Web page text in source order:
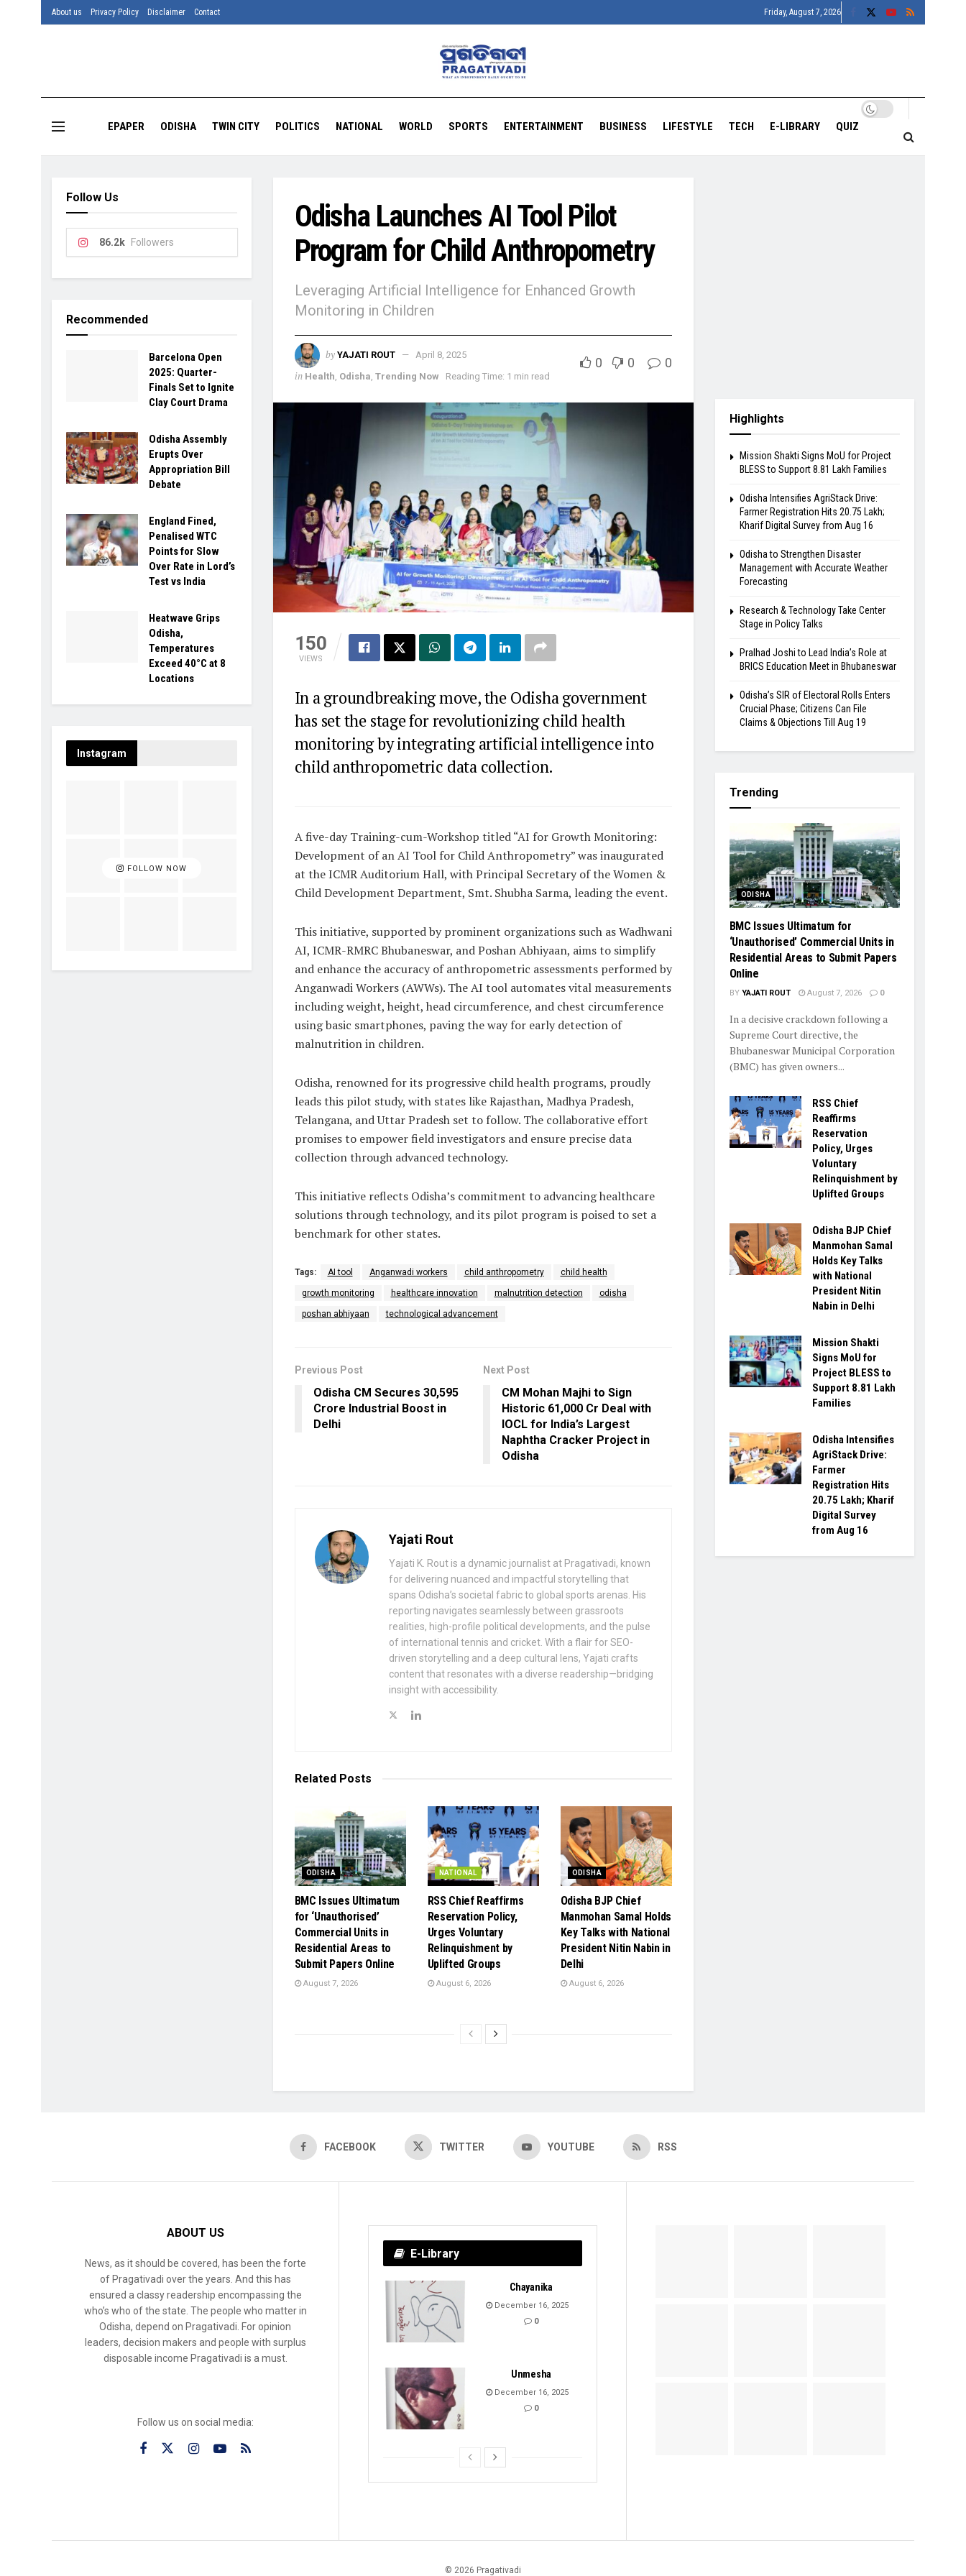
About us Privacy Policy Disclaimer Contact Friday, August 7, 2026
EPAPER ODISHA TWIN CITY POLITICS NATIONAL WORLD SPORTS ENTERTAINMENT BUSINESS LIFESTYLE TECH E-LIBRARY QUIZ
Odisha Launches AI Tool Pilot
Program for Child Anthropometry
Leveraging Artificial Intelligence for Enhanced Growth
Monitoring in Children
by YAJATI ROUT April 8, 2025
in Health Odisha Trending Now Reading Time: 1 min read
0 0 0
150
VIEWS
In a groundbreaking move, the Odisha government
has set the stage for revolutionizing child health
monitoring by integrating artificial intelligence into
child anthropometric data collection.
A five-day Training-cum-Workshop titled “AI for Growth Monitoring:
Development of an AI Tool for Child Anthropometry” was inaugurated
at the ICMR Auditorium Hall, with Principal Secretary of the Women &
Child Development Department, Smt. Shubha Sarma, leading the event.
This initiative, supported by prominent organizations such as Wadhwani
AI, ICMR-RMRC Bhubaneswar, and Poshan Abhiyaan, aims to simplify
and enhance the accuracy of anthropometric assessments performed by
Anganwadi Workers (AWWs). The AI tool automates vital measurements
including weight, height, head circumference, and chest circumference
using basic smartphones, paving the way for early detection of
malnutrition in children.
Odisha, renowned for its progressive child health programs, proudly
leads this pilot study, with states like Rajasthan, Madhya Pradesh,
Telangana, and Uttar Pradesh set to follow. The collaborative effort
promises to empower field investigators and ensure precise data
collection through advanced technology.
This initiative reflects Odisha’s commitment to advancing healthcare
solutions through technology, and its pilot program is poised to set a
benchmark for other states.
Tags: AI tool Anganwadi workers child anthropometry child health
growth monitoring healthcare innovation malnutrition detection odisha
poshan abhiyaan technological advancement
Previous Post
Odisha CM Secures ₹30,595
Crore Industrial Boost in
Delhi
Next Post
CM Mohan Majhi to Sign
Historic ₹61,000 Cr Deal with
IOCL for India’s Largest
Naphtha Cracker Project in
Odisha
Yajati Rout
Yajati K. Rout is a dynamic journalist at Pragativadi, known
for delivering nuanced and impactful storytelling that
spans Odisha’s societal fabric to global sports arenas. His
reporting navigates seamlessly between grassroots
realities, high-profile political developments, and the pulse
of international tennis and cricket. With a flair for SEO-
driven storytelling and a deep cultural lens, Yajati crafts
content that resonates with a diverse readership—bridging
insight with accessibility.
Related Posts
ODISHA
BMC Issues Ultimatum
for ‘Unauthorised’
Commercial Units in
Residential Areas to
Submit Papers Online
August 7, 2026
NATIONAL
RSS Chief Reaffirms
Reservation Policy,
Urges Voluntary
Relinquishment by
Uplifted Groups
August 6, 2026
ODISHA
Odisha BJP Chief
Manmohan Samal Holds
Key Talks with National
President Nitin Nabin in
Delhi
August 6, 2026
Follow Us
86.2k Followers
Recommended
Barcelona Open
2025: Quarter-
Finals Set to Ignite
Clay Court Drama
Odisha Assembly
Erupts Over
Appropriation Bill
Debate
England Fined,
Penalised WTC
Points for Slow
Over Rate in Lord’s
Test vs India
Heatwave Grips
Odisha,
Temperatures
Exceed 40°C at 8
Locations
Instagram
FOLLOW NOW
Highlights
Mission Shakti Signs MoU for Project
BLESS to Support 8.81 Lakh Families
Odisha Intensifies AgriStack Drive:
Farmer Registration Hits 20.75 Lakh;
Kharif Digital Survey from Aug 16
Odisha to Strengthen Disaster
Management with Accurate Weather
Forecasting
Research & Technology Take Center
Stage in Policy Talks
Pralhad Joshi to Lead India’s Role at
BRICS Education Meet in Bhubaneswar
Odisha’s SIR of Electoral Rolls Enters
Crucial Phase; Citizens Can File
Claims & Objections Till Aug 19
Trending
ODISHA
BMC Issues Ultimatum for
‘Unauthorised’ Commercial Units in
Residential Areas to Submit Papers
Online
BY YAJATI ROUT August 7, 2026 0
In a decisive crackdown following a
Supreme Court directive, the
Bhubaneswar Municipal Corporation
(BMC) has given owners...
RSS Chief
Reaffirms
Reservation
Policy, Urges
Voluntary
Relinquishment by
Uplifted Groups
Odisha BJP Chief
Manmohan Samal
Holds Key Talks
with National
President Nitin
Nabin in Delhi
Mission Shakti
Signs MoU for
Project BLESS to
Support 8.81 Lakh
Families
Odisha Intensifies
AgriStack Drive:
Farmer
Registration Hits
20.75 Lakh; Kharif
Digital Survey
from Aug 16
FACEBOOK TWITTER YOUTUBE RSS
ABOUT US
News, as it should be covered, has been the forte
of Pragativadi over the years. And this has
ensured a classy readership encompassing the
who’s who of the state. The people who matter in
Odisha, depend on Pragativadi. For opinion
leaders, decision makers and people with surplus
disposable income Pragativadi is a must.
Follow us on social media:
E-Library
Chayanika
December 16, 2025
0
Unmesha
December 16, 2025
0
© 2026 Pragativadi